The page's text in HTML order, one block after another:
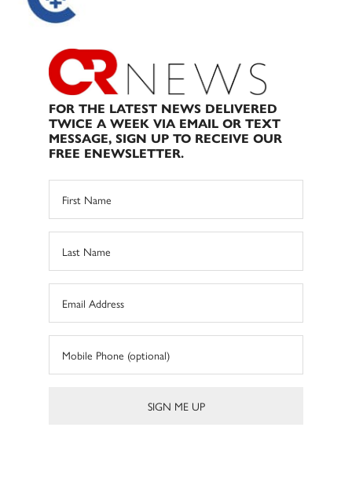
FOR THE LATEST NEWS DELIVERED
TWICE A WEEK VIA EMAIL OR TEXT
MESSAGE, SIGN UP TO RECEIVE OUR
FREE ENEWSLETTER.